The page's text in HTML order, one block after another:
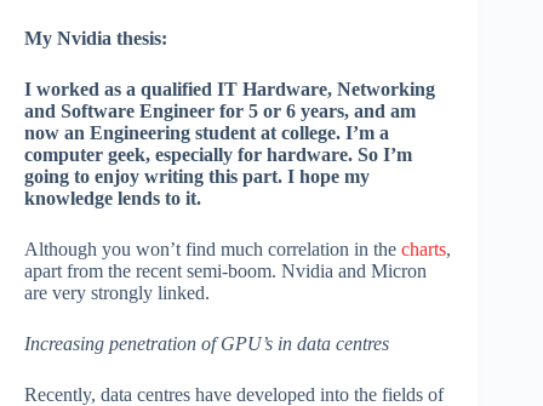
My Nvidia thesis:
I worked as a qualified IT Hardware, Networking
and Software Engineer for 5 or 6 years, and am
now an Engineering student at college. I’m a
computer geek, especially for hardware. So I’m
going to enjoy writing this part. I hope my
knowledge lends to it.
Although you won’t find much correlation in the charts,
apart from the recent semi-boom. Nvidia and Micron
are very strongly linked.
Increasing penetration of GPU’s in data centres
Recently, data centres have developed into the fields of